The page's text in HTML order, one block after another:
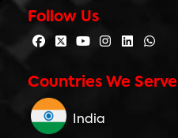
Follow Us
Countries We Serve
India